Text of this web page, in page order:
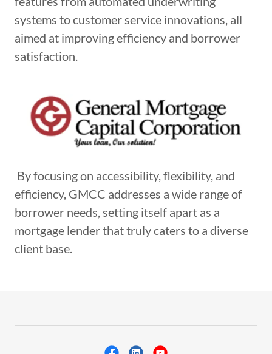
systems to customer service innovations, all
aimed at improving efficiency and borrower
satisfaction.
By focusing on accessibility, flexibility, and
efficiency, GMCC addresses a wide range of
borrower needs, setting itself apart as a
mortgage lender that truly caters to a diverse
client base.